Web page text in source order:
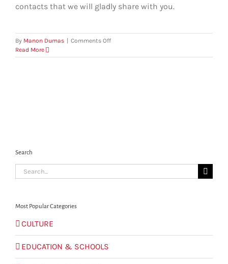
contacts that we will gladly share with you.
By Manon Dumas Comments Offon
will
Read More
Search
Search
for:
Most Popular Categories
CULTURE
EDUCATION & SCHOOLS